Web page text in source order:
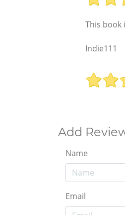
This book
Indie111
Add
Name
Email